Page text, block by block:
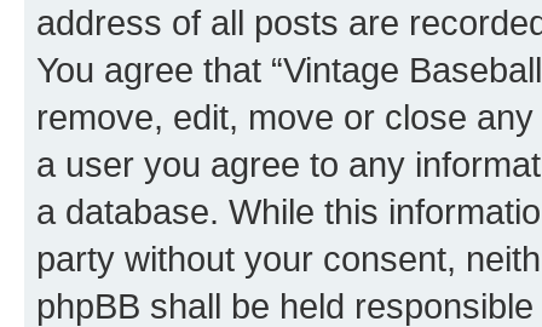
address of all posts are
You agree that “Vintage
remove, edit, move or close
a user you agree to any
a database. While this
party without your consent,
phpBB shall be held